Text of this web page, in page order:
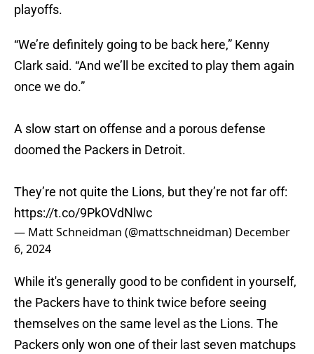
playoffs.
“We’re definitely going to be back here,” Kenny
Clark said. “And we’ll be excited to play them again
once we do.”
A slow start on offense and a porous defense
doomed the Packers in Detroit.
They’re not quite the Lions, but they’re not far off:
https://t.co/9PkOVdNlwc
— Matt Schneidman (@mattschneidman) December
6, 2024
While it's generally good to be confident in yourself,
the Packers have to think twice before seeing
themselves on the same level as the Lions. The
Packers only won one of their last seven matchups